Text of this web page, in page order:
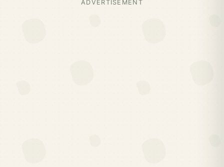
ADVERTISEMENT